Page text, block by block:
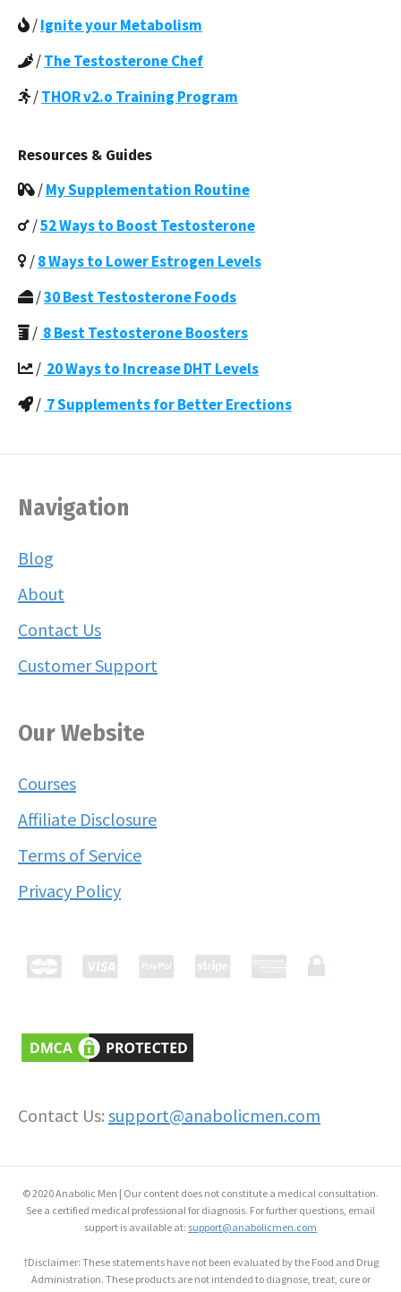
/Ignite your Metabolism
/The Testosterone Chef
/THOR v2.o Training Program
Resources & Guides
/My Supplementation Routine
/52 Ways to Boost Testosterone
/8 Ways to Lower Estrogen Levels
/30 Best Testosterone Foods
/ 8 Best Testosterone Boosters
/ 20 Ways to Increase DHT Levels
/ 7 Supplements for Better Erections
Navigation
Blog
About
Contact Us
Customer Support
Our Website
Courses
Affiliate Disclosure
Terms of Service
Privacy Policy
Contact Us: support@anabolicmen.com
© 2020 Anabolic Men | Our content does not constitute a medical consultation.
See a certified medical professional for diagnosis. For further questions, email
support is available at: support@anabolicmen.com
†Disclaimer: These statements have not been evaluated by the Food and Drug
Administration. These products are not intended to diagnose, treat, cure or